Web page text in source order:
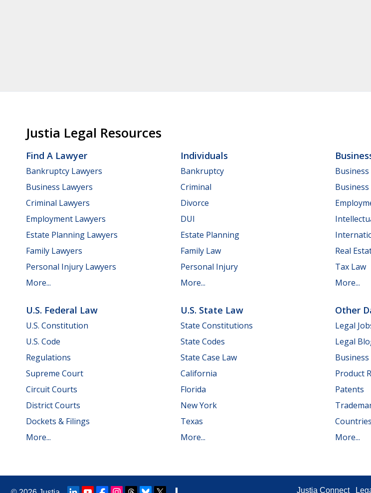
Justia Legal Resources
Find A Lawyer
Bankruptcy Lawyers
Business Lawyers
Criminal Lawyers
Employment Lawyers
Estate Planning Lawyers
Family Lawyers
Personal Injury Lawyers
More...
Individuals
Bankruptcy
Criminal
Divorce
DUI
Estate Planning
Family Law
Personal Injury
More...
Real
Tax Law
More...
U.S. Federal Law
U.S. Constitution
U.S. Code
Regulations
Supreme Court
Circuit Courts
District Courts
Dockets & Filings
More...
U.S. State Law
State Constitutions
State Codes
State Case Law
California
Florida
New York
Texas
More...
Other
Legal
Legal
Business
Product
Patents
Countries
More...
Justia Connect